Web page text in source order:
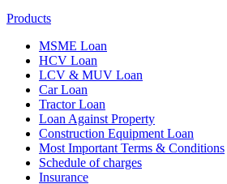
Products
MSME Loan
HCV Loan
LCV & MUV Loan
Car Loan
Tractor Loan
Loan Against Property
Construction Equipment Loan
Most Important Terms & Conditions
Schedule of charges
Insurance